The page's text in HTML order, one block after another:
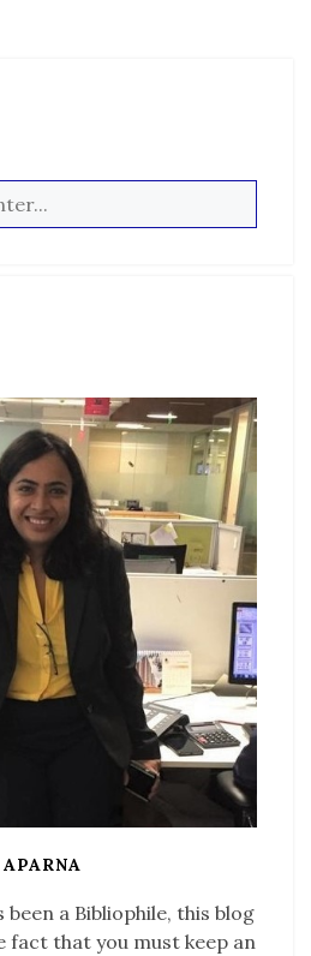
APARNA
been a Bibliophile, this blog
fact that you must keep an